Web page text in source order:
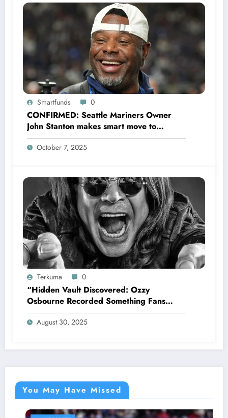
Smartfunds 0
CONFIRMED: Seattle Mariners Owner
John Stanton makes smart move to
appoint former Mariners Outfielder Ken
Griffey Jr. as a new GM after several
October 7, 2025
Terkuma 0
“Hidden Vault Discovered: Ozzy
Osbourne Recorded Something Fans
Were Never Supposed to Hear Yet”—
Sharon breaks silence…
August 30, 2025
You May Have Missed